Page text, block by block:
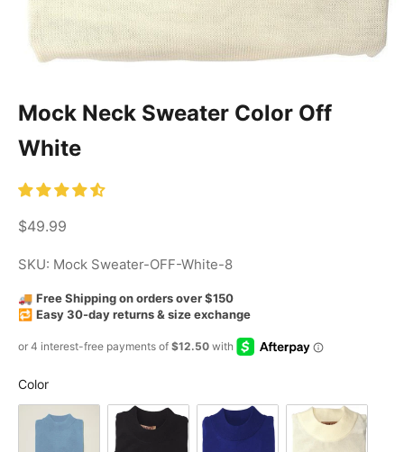
Mock Neck Sweater Color Off
White
Sale price
$49.99
SKU: Mock Sweater-OFF-White-8
🚚 Free Shipping on orders over $150
🔁 Easy 30-day returns & size exchange
ColorColor